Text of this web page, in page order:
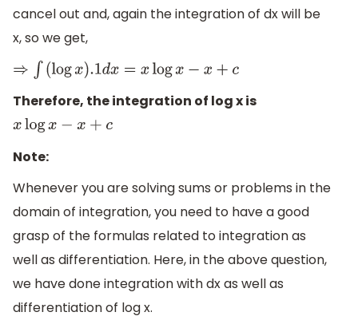
cancel out and, again the integration of dx will be
x, so we get,
⇒∫( logx).1dx=xlog x−x +c
Therefore, the integration of log x is
xlogx− x+ c
Note:
Whenever you are solving sums or problems in the
domain of integration, you need to have a good
grasp of the formulas related to integration as
well as differentiation. Here, in the above question,
we have done integration with dx as well as
differentiation of log x.